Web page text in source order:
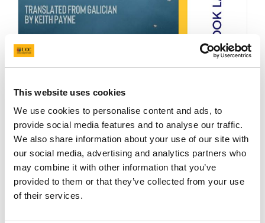
This website uses cookies
We use cookies to personalise content and ads, to
provide social media features and to analyse our traffic.
We also share information about your use of our site with
our social media, advertising and analytics partners who
may combine it with other information that you’ve
provided to them or that they’ve collected from your use
of their services.
Friday 15th February 2019 – Staff Common
Room (UCC Main Quad)
Read more